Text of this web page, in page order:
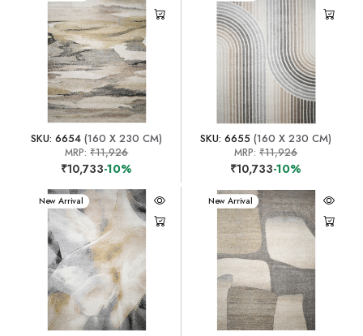
SKU: 6654 (160 X 230 CM)
MRP:₹11,926
₹10,733-10%
SKU: 6655 (160 X 230 CM)
MRP:₹11,926
₹10,733-10%
New Arrival New Arrival